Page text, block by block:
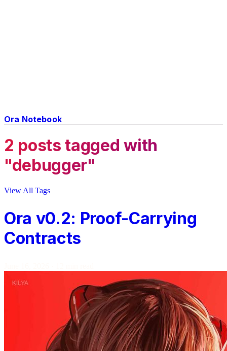
Ora Notebook
2 posts tagged with
"debugger"
View All Tags
Ora v0.2: Proof-Carrying
Contracts